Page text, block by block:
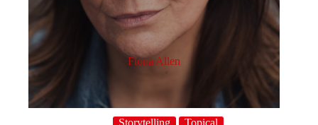
Fiona Allen
Storytelling Topical